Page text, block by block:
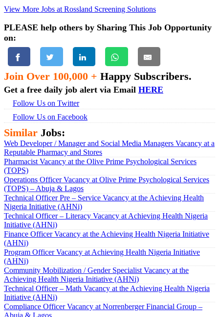
View More Jobs at Rossland Screening Solutions
PLEASE help others by Sharing This Job Opportunity
on:
Join Over 100,000 + Happy Subscribers.
Get a free daily job alert via Email HERE
Follow Us on Twitter
Follow Us on Facebook
Similar Jobs:
Web Developer / Manager and Social Media Managers Vacancy at a
Reputable Pharmacy and Stores
Pharmacist Vacancy at the Olive Prime Psychological Services
(TOPS)
Operations Officer Vacancy at Olive Prime Psychological Services
(TOPS) – Abuja & Lagos
Technical Officer Pre – Service Vacancy at the Achieving Health
Nigeria Initiative (AHNi)
Technical Officer – Literacy Vacancy at Achieving Health Nigeria
Initiative (AHNi)
Finance Officer Vacancy at the Achieving Health Nigeria Initiative
(AHNi)
Program Officer Vacancy at Achieving Health Nigeria Initiative
(AHNi)
Community Mobilization / Gender Specialist Vacancy at the
Achieving Health Nigeria Initiative (AHNi)
Technical Officer – Math Vacancy at the Achieving Health Nigeria
Initiative (AHNi)
Compliance Officer Vacancy at Norrenberger Financial Group –
Abuja & Lagos